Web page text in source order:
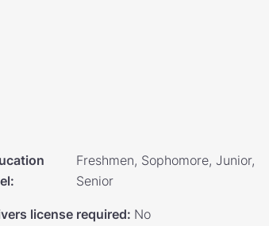
:
Freshmen, Sophomore, Junior,
Senior
license required: No